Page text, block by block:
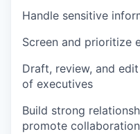
Handle sensitive
Screen and prioritize
Draft, review, and
of executives
Build strong
promote